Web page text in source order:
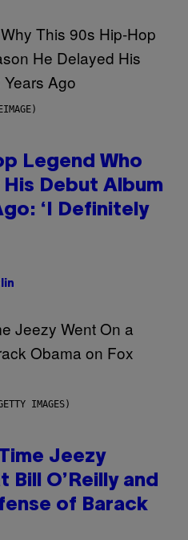
Legend Who
His Debut Album
‘I Definitely
IMAGES)
Jeezy
Bill O’Reilly and
of Barack